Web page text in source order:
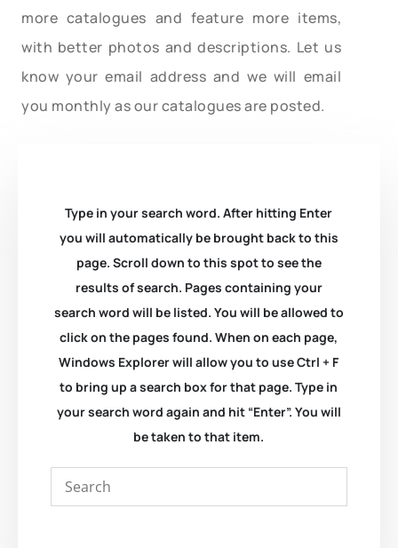
more catalogues and feature more items,
with better photos and descriptions. Let us
know your email address and we will email
you monthly as our catalogues are posted.
Type in your search word. After hitting Enter
you will automatically be brought back to this
page. Scroll down to this spot to see the
results of search. Pages containing your
search word will be listed. You will be allowed to
click on the pages found. When on each page,
Windows Explorer will allow you to use Ctrl + F
to bring up a search box for that page. Type in
your search word again and hit “Enter”. You will
be taken to that item.